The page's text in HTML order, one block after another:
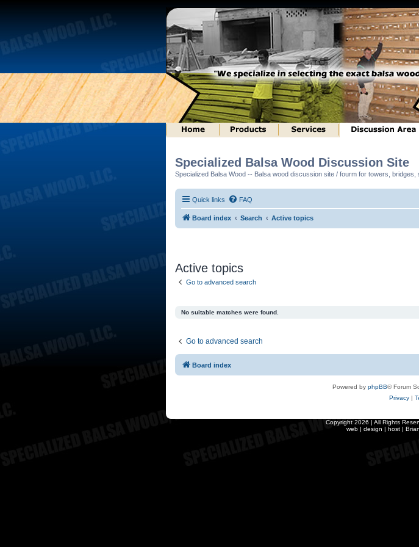
Specialized Balsa Wood Discussion Site
Specialized Balsa Wood -- Balsa wood discussion site / fourm for towers,
Quick links FAQ
Board index Search Active topics
Active topics
Go to advanced search
No suitable matches were found.
Go to advanced search
Board index
Powered by phpBB® Forum
Privacy|
Copyright 2026 | All Rights
web | design | host |